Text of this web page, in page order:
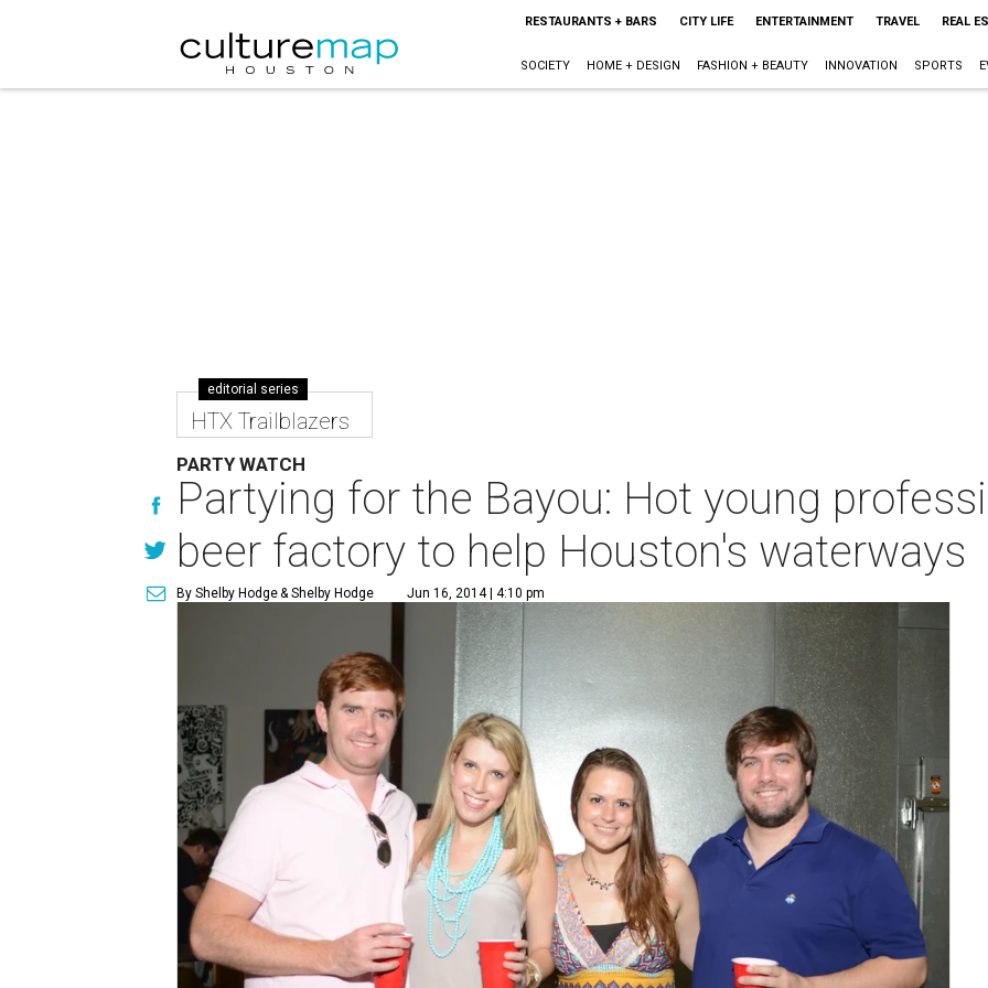
RESTAURANTS + BARS CITY LIFE ENTERTAINMENT TRAVEL REAL
SOCIETY HOME + DESIGN FASHION + BEAUTY INNOVATION SPORTS
editorial series
HTX Trailblazers
PARTY WATCH
Partying for the Bayou: Hot young
beer factory to help Houston's waterways
By Shelby Hodge& Shelby Hodge Jun 16, 2014 | 4:10 pm